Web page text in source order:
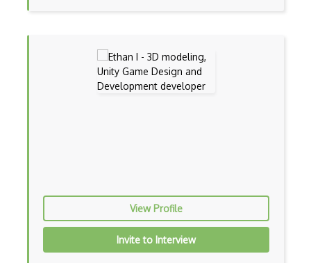
One Way Function
Password Hashing
Provable Security
View Profile
Invite to Interview